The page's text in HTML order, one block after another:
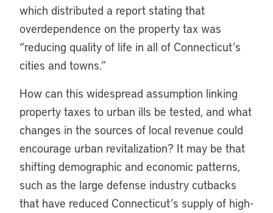
which distributed a report stating that
overdependence on the property tax was
“reducing quality of life in all of Connecticut’s
cities and towns.”
How can this widespread assumption linking
property taxes to urban ills be tested, and what
changes in the sources of local revenue could
encourage urban revitalization? It may be that
shifting demographic and economic patterns,
such as the large defense industry cutbacks
that have reduced Connecticut’s supply of high-